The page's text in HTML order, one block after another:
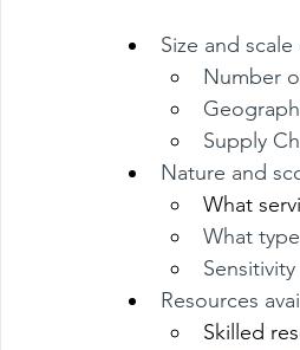
Size and
Number
Supply
Nature and
What
What
Resources
Skilled